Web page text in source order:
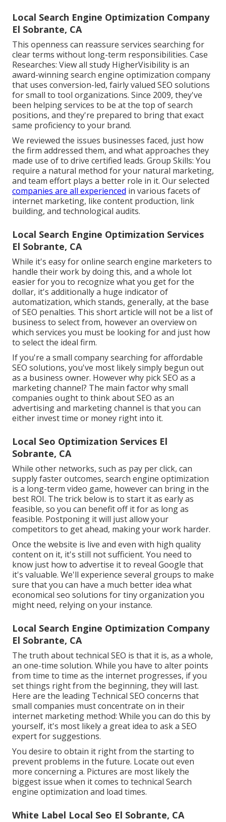
Local Search Engine Optimization Company
El Sobrante, CA
This openness can reassure services searching for
clear terms without long-term responsibilities. Case
Researches: View all study HigherVisibility is an
award-winning search engine optimization company
that uses conversion-led, fairly valued SEO solutions
for small to tool organizations. Since 2009, they've
been helping services to be at the top of search
positions, and they're prepared to bring that exact
same proficiency to your brand.
We reviewed the issues businesses faced, just how
the firm addressed them, and what approaches they
made use of to drive certified leads. Group Skills: You
require a natural method for your natural marketing,
and team effort plays a better role in it. Our selected
companies are all experienced in various facets of
internet marketing, like content production, link
building, and technological audits.
Local Search Engine Optimization Services
El Sobrante, CA
While it's easy for online search engine marketers to
handle their work by doing this, and a whole lot
easier for you to recognize what you get for the
dollar, it's additionally a huge indicator of
automatization, which stands, generally, at the base
of SEO penalties. This short article will not be a list of
business to select from, however an overview on
which services you must be looking for and just how
to select the ideal firm.
If you're a small company searching for affordable
SEO solutions, you've most likely simply begun out
as a business owner. However why pick SEO as a
marketing channel? The main factor why small
companies ought to think about SEO as an
advertising and marketing channel is that you can
either invest time or money right into it.
Local Seo Optimization Services El
Sobrante, CA
While other networks, such as pay per click, can
supply faster outcomes, search engine optimization
is a long-term video game, however can bring in the
best ROI. The trick below is to start it as early as
feasible, so you can benefit off it for as long as
feasible. Postponing it will just allow your
competitors to get ahead, making your work harder.
Once the website is live and even with high quality
content on it, it's still not sufficient. You need to
know just how to advertise it to reveal Google that
it's valuable. We'll experience several groups to make
sure that you can have a much better idea what
economical seo solutions for tiny organization you
might need, relying on your instance.
Local Search Engine Optimization Company
El Sobrante, CA
The truth about technical SEO is that it is, as a whole,
an one-time solution. While you have to alter points
from time to time as the internet progresses, if you
set things right from the beginning, they will last.
Here are the leading Technical SEO concerns that
small companies must concentrate on in their
internet marketing method: While you can do this by
yourself, it's most likely a great idea to ask a SEO
expert for suggestions.
You desire to obtain it right from the starting to
prevent problems in the future. Locate out even
more concerning a. Pictures are most likely the
biggest issue when it comes to technical Search
engine optimization and load times.
White Label Local Seo El Sobrante, CA